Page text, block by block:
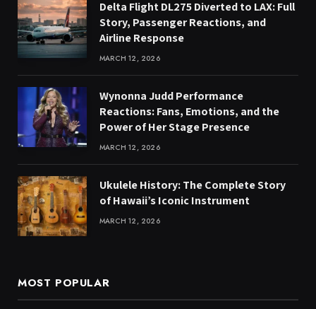
Delta Flight DL275 Diverted to LAX: Full
Story, Passenger Reactions, and
Airline Response
MARCH 12, 2026
Wynonna Judd Performance
Reactions: Fans, Emotions, and the
Power of Her Stage Presence
MARCH 12, 2026
Ukulele History: The Complete Story
of Hawaii’s Iconic Instrument
MARCH 12, 2026
MOST POPULAR